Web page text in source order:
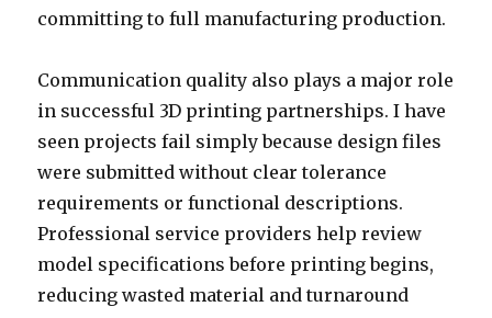
committing to full manufacturing production.
Communication quality also plays a major role
in successful 3D printing partnerships. I have
seen projects fail simply because design files
were submitted without clear tolerance
requirements or functional descriptions.
Professional service providers help review
model specifications before printing begins,
reducing wasted material and turnaround